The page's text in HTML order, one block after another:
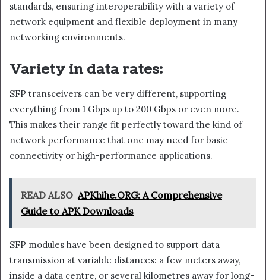
standards, ensuring interoperability with a variety of
network equipment and flexible deployment in many
networking environments.
Variety in data rates:
SFP transceivers can be very different, supporting
everything from 1 Gbps up to 200 Gbps or even more.
This makes their range fit perfectly toward the kind of
network performance that one may need for basic
connectivity or high-performance applications.
READ ALSO APKhihe.ORG: A Comprehensive
Guide to APK Downloads
SFP modules have been designed to support data
transmission at variable distances: a few meters away,
inside a data centre, or several kilometres away for long-